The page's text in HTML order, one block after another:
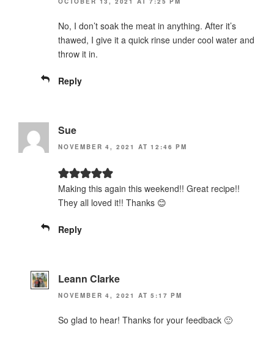
No, I don’t soak the meat in anything. After it’s
thawed, I give it a quick rinse under cool water and
throw it in.
Reply
Sue
NOVEMBER 4, 2021 AT 12:46 PM
Making this again this weekend!! Great recipe!!
They all loved it!! Thanks 😊
Reply
Leann Clarke
NOVEMBER 4, 2021 AT 5:17 PM
So glad to hear! Thanks for your feedback 🙂